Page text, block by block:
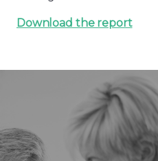
Download the report